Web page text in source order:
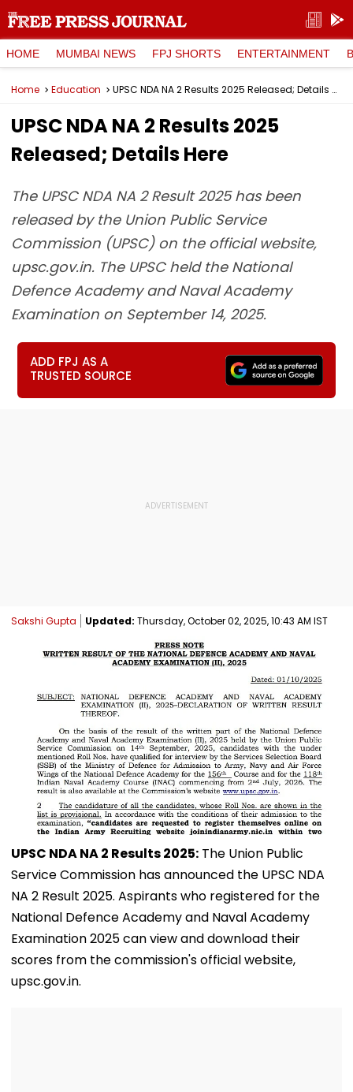
HOME MUMBAI NEWS FPJ SHORTS ENTERTAINMENT
Home Education UPSC NDA NA 2 Results 2025 Released; Details Here
UPSC NDA NA 2 Results 2025
Released; Details Here
The UPSC NDA NA 2 Result 2025 has been
released by the Union Public Service
Commission (UPSC) on the official website,
upsc.gov.in. The UPSC held the National
Defence Academy and Naval Academy
Examination on September 14, 2025.
ADD FPJ AS A
TRUSTED SOURCE
Sakshi Gupta Updated: Thursday, October 02, 2025, 10:43 AM IST
UPSC NDA NA 2 Results 2025: The Union Public
Service Commission has announced the UPSC NDA
NA 2 Result 2025. Aspirants who registered for the
National Defence Academy and Naval Academy
Examination 2025 can view and download their
scores from the commission's official website,
upsc.gov.in.